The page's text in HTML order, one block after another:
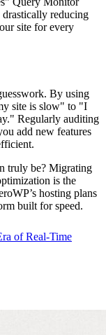
reducing
site for every
By using
site is slow" to "I
Regularly auditing
add new features
truly be? Migrating
is the
hosting plans
built for speed.
of Real-Time